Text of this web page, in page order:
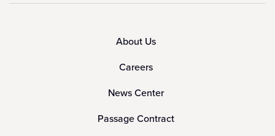
About Us
Careers
News Center
Passage Contract